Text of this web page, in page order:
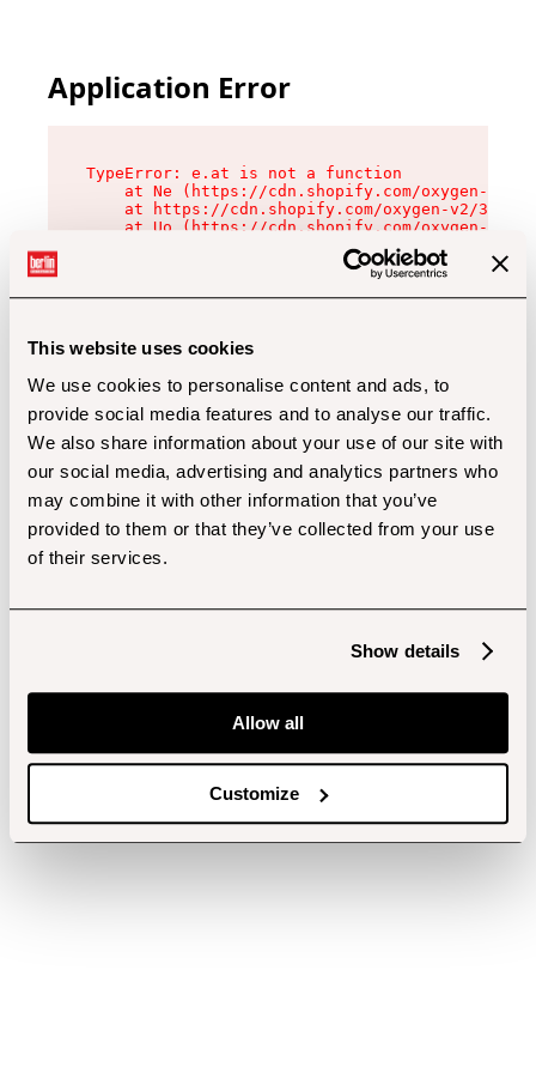
This website uses cookies
We use cookies to personalise content and ads, to
provide social media features and to analyse our traffic.
We also share information about your use of our site with
our social media, advertising and analytics partners who
may combine it with other information that you’ve
provided to them or that they’ve collected from your use
of their services.
Show details
Allow all
Customize
Application Error
TypeError: e.at is not a function
at Ne (https://cdn.shopify.com/oxygen-v2/
at https://cdn.shopify.com/oxygen-v2/
at Uo (https://cdn.shopify.com/oxygen-v2/
at Zu (https://cdn.shopify.com/oxygen-v2/
at xc (https://cdn.shopify.com/oxygen-v2/
at Sc (https://cdn.shopify.com/oxygen-v2/
at Xd (https://cdn.shopify.com/oxygen-v2/
at gc (https://cdn.shopify.com/oxygen-v2/